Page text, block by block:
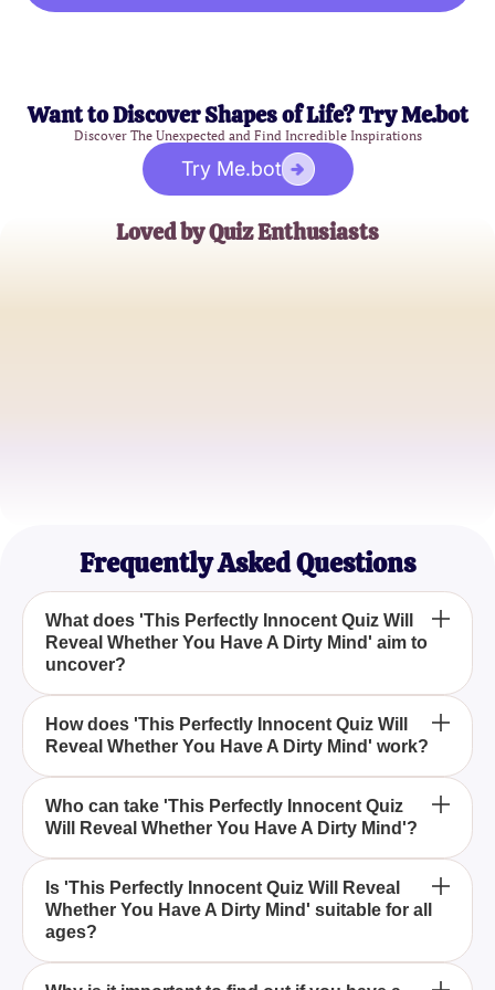
Want to Discover Shapes of Life? Try Me.bot
Discover The Unexpected and Find Incredible Inspirations
Try Me.bot
Loved by Quiz Enthusiasts
Frequently Asked Questions
What does 'This Perfectly Innocent Quiz Will
Reveal Whether You Have A Dirty Mind' aim to
uncover?
This quiz is designed to explore the deeper layers
of your thoughts to determine if your mind tends to
interpret things in a more risqué or cheeky way, all
while maintaining an innocent façade.
How does 'This Perfectly Innocent Quiz Will
Reveal Whether You Have A Dirty Mind' work?
The quiz presents a series of questions or
scenarios that appear harmless, but they are crafted
to reveal whether you may perceive hidden
innuendo or suggestive meanings.
Who can take 'This Perfectly Innocent Quiz
Will Reveal Whether You Have A Dirty Mind'?
Anyone curious about their mental inclinations or
who enjoys playful quizzes can take part, as it is
designed for entertainment and introspection.
Is 'This Perfectly Innocent Quiz Will Reveal
Whether You Have A Dirty Mind' suitable for all
ages?